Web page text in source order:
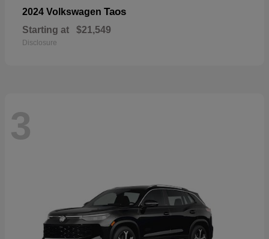
2024 Volkswagen Taos
Starting at $21,549
Disclosure
3